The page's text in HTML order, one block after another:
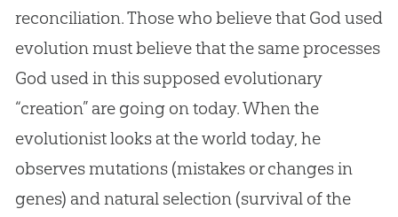
reconciliation. Those who believe that Godused
evolutionmust believe that the same processes
Godused in this supposed evolutionary
“creation” are going on today. When the
evolutionist looks at the world today, he
observes mutations (mistakes or changes in
genes) and natural selection (survival of the